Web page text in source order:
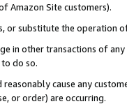
Amazon Site customers).
or substitute the operation
in other transactions of
do so.
cause any
or order) are occurring.